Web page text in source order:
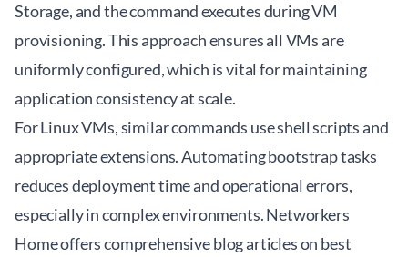
Storage, and the command executes during VM
provisioning. This approach ensures all VMs are
uniformly configured, which is vital for maintaining
application consistency at scale.
For Linux VMs, similar commands use shell scripts and
appropriate extensions. Automating bootstrap tasks
reduces deployment time and operational errors,
especially in complex environments. Networkers
Home offers comprehensiveblog articleson best